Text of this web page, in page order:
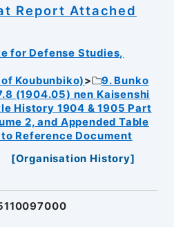
Report Attached
for Defense Studies,
Koubunbiko)
9. Bunko
(1904.05) nen Kaisenshi
History 1904 & 1905 Part
2, and Appended Table
Reference Document
[Organisation History]